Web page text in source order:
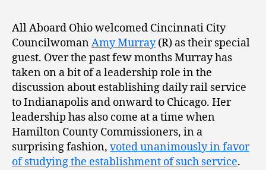
All Aboard Ohio welcomed Cincinnati City
CouncilwomanAmy Murray(R) as their special
guest. Over the past few months Murray has
taken on a bit of a leadership role in the
discussion about establishing daily rail service
to Indianapolis and onward to Chicago. Her
leadership has also come at a time when
Hamilton County Commissioners, in a
surprising fashion, voted unanimously in favor
of studying the establishment of such service.